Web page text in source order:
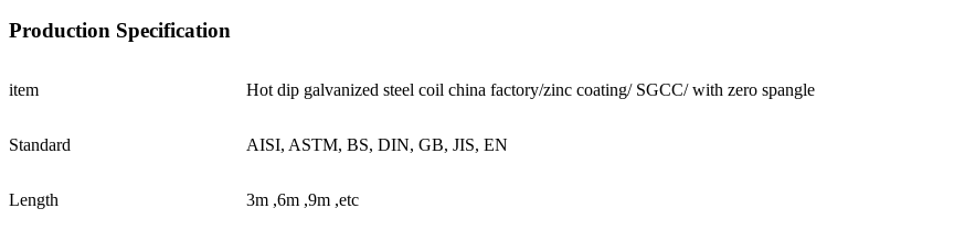
Production Specification
item Hot dip galvanized steel coil china factory/zinc coating/ SGCC/ with zero spangle
Standard AISI, ASTM, BS, DIN, GB, JIS, EN
Length 3m ,6m ,9m ,etc